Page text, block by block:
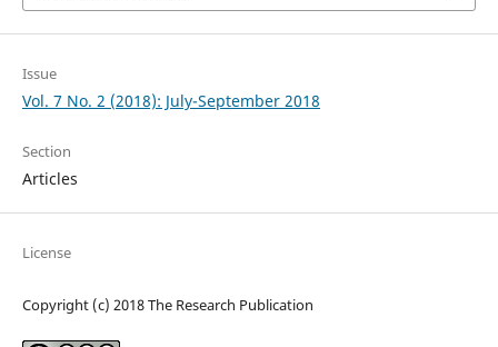
Issue
Vol. 7 No. 2 (2018): July-September 2018
Section
Articles
License
Copyright (c) 2018 The Research Publication